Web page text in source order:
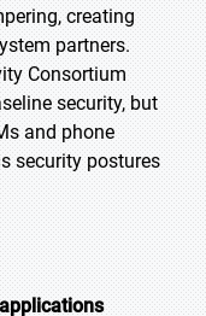
creating
partners.
Consortium
security, but
and phone
security postures